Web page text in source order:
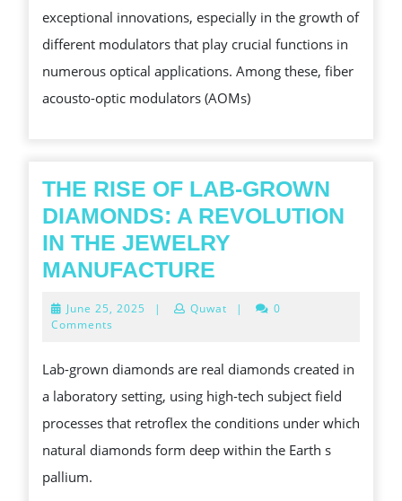
WAVE
INTO
exceptional innovations, especially in the growth of
different modulators that play crucial functions in
numerous optical applications. Among these, fiber
acousto-optic modulators (AOMs)
THE RISE OF LAB-GROWN
DIAMONDS: A REVOLUTION
IN THE JEWELRY
MANUFACTURE
OF
GROWN
DIAMONDS:
A
REVOLUTION
June 25, 2025 June
| Quwat |
0
Comments
Lab-grown diamonds are real diamonds created in
a laboratory setting, using high-tech subject field
processes that retroflex the conditions under which
natural diamonds form deep within the Earth s
pallium.